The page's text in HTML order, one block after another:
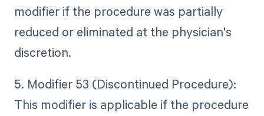
modifier if the procedure was partially
reduced or eliminated at the physician's
discretion.
5. Modifier 53 (Discontinued Procedure):
This modifier is applicable if the procedure